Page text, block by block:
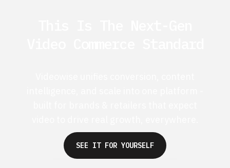
SEE IT FOR YOURSELF